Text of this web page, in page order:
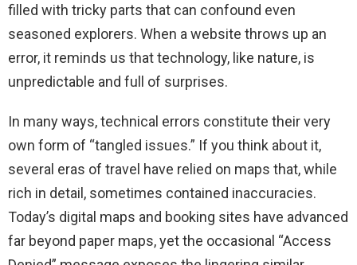
filled with tricky parts that can confound even
seasoned explorers. When a website throws up an
error, it reminds us that technology, like nature, is
unpredictable and full of surprises.
In many ways, technical errors constitute their very
own form of “tangled issues.” If you think about it,
several eras of travel have relied on maps that, while
rich in detail, sometimes contained inaccuracies.
Today’s digital maps and booking sites have advanced
far beyond paper maps, yet the occasional “Access